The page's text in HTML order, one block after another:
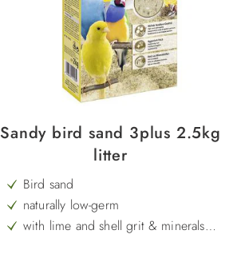
Sandy bird sand 3plus 2.5kg
litter
Bird sand
naturally low-germ
with lime and shell grit & minerals